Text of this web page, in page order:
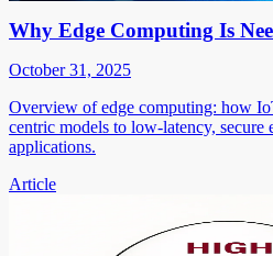
Why Edge Computing Is
October 31, 2025
Overview of edge computing: how
centric models to low-latency, secure
applications.
Article